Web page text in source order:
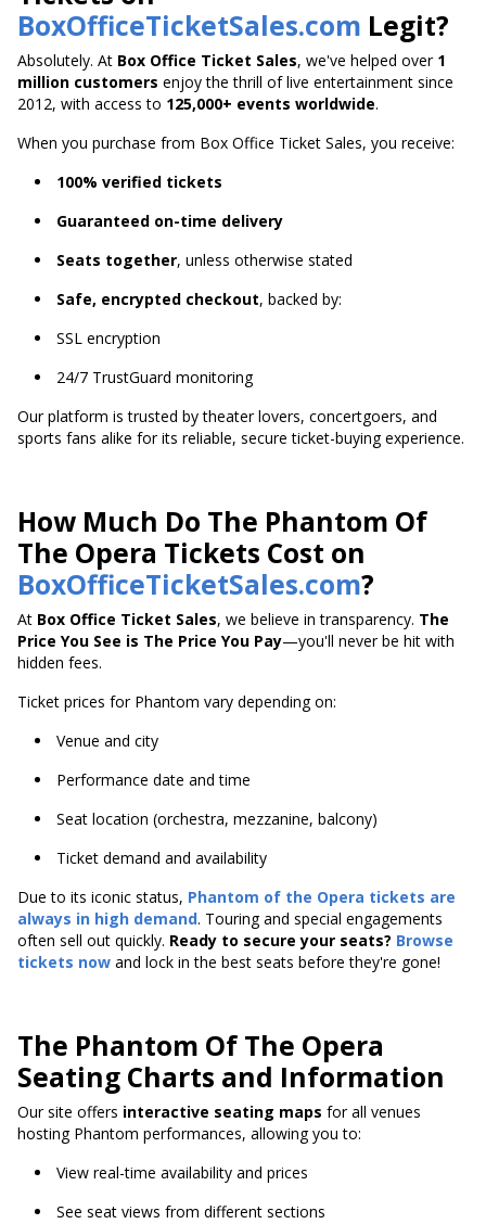
BoxOfficeTicketSales.com Legit?
Absolutely. At Box Office Ticket Sales, we've helped over 1
million customers enjoy the thrill of live entertainment since
2012, with access to 125,000+ events worldwide.
When you purchase from Box Office Ticket Sales, you receive:
100% verified tickets
Guaranteed on-time delivery
Seats together, unless otherwise stated
Safe, encrypted checkout, backed by:
SSL encryption
24/7 TrustGuard monitoring
Our platform is trusted by theater lovers, concertgoers, and
sports fans alike for its reliable, secure ticket-buying experience.
How Much Do The Phantom Of
The Opera Tickets Cost on
BoxOfficeTicketSales.com?
At Box Office Ticket Sales, we believe in transparency. The
Price You See is The Price You Pay—you'll never be hit with
hidden fees.
Ticket prices for Phantom vary depending on:
Venue and city
Performance date and time
Seat location (orchestra, mezzanine, balcony)
Ticket demand and availability
Due to its iconic status, Phantom of the Opera tickets are
always in high demand. Touring and special engagements
often sell out quickly. Ready to secure your seats? Browse
tickets now and lock in the best seats before they're gone!
The Phantom Of The Opera
Seating Charts and Information
Our site offers interactive seating maps for all venues
hosting Phantom performances, allowing you to:
View real-time availability and prices
See seat views from different sections